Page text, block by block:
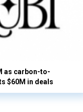
as carbon-to-
$60M in deals